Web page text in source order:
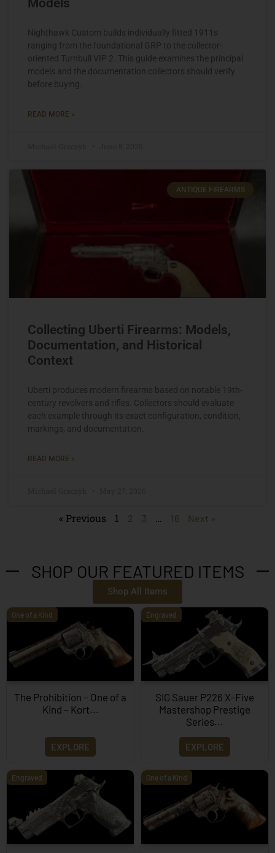
Models
Nighthawk Custom builds individually fitted 1911s
ranging from the foundational GRP to the collector-
oriented Turnbull VIP 2. This guide examines the principal
models and the documentation collectors should verify
before buying.
READ MORE »
ANTIQUE FIREARMS
Collecting Uberti Firearms: Models,
Documentation, and Historical
Context
Uberti produces modern firearms based on notable 19th-
century revolvers and rifles. Collectors should evaluate
each example through its exact configuration, condition,
markings, and documentation.
READ MORE »
« Previous 1 2 3 … 16 Next »
SHOP OUR FEATURED ITEMS
Shop All Items
One of a Kind
The Prohibition – One of a
Kind – Kort...
EXPLORE
Engraved
SIG Sauer P226 X-Five
Mastershop Prestige
Series...
EXPLORE
Engraved One of a Kind